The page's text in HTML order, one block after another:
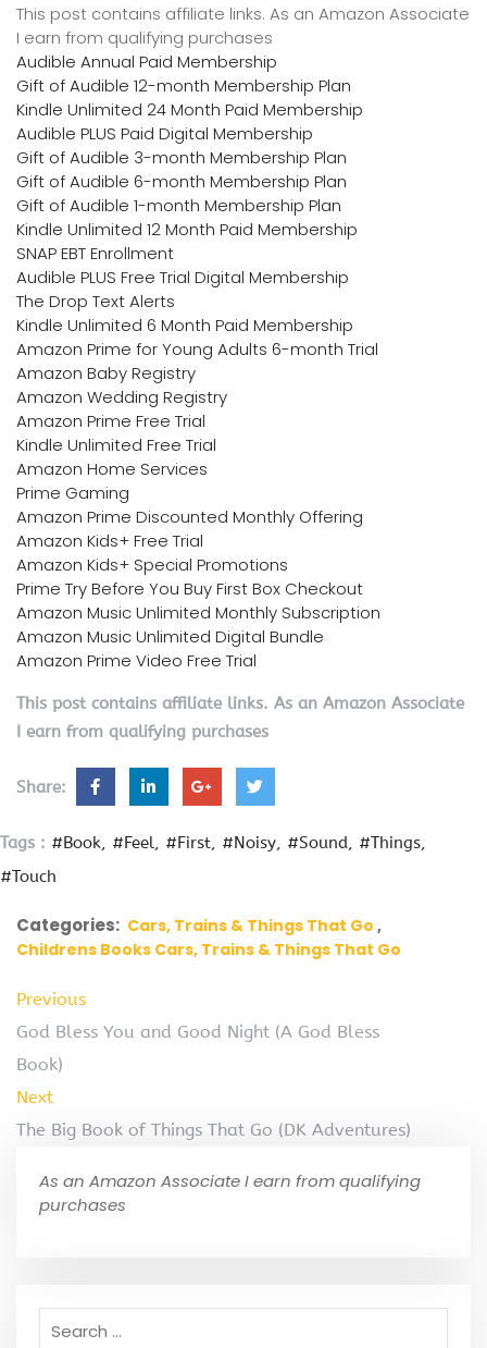
This post contains affiliate links. As an Amazon Associate
I earn from qualifying purchases
Audible Annual Paid Membership
Gift of Audible 12-month Membership Plan
Kindle Unlimited 24 Month Paid Membership
Audible PLUS Paid Digital Membership
Gift of Audible 3-month Membership Plan
Gift of Audible 6-month Membership Plan
Gift of Audible 1-month Membership Plan
Kindle Unlimited 12 Month Paid Membership
SNAP EBT Enrollment
Audible PLUS Free Trial Digital Membership
The Drop Text Alerts
Kindle Unlimited 6 Month Paid Membership
Amazon Prime for Young Adults 6-month Trial
Amazon Baby Registry
Amazon Wedding Registry
Amazon Prime Free Trial
Kindle Unlimited Free Trial
Amazon Home Services
Prime Gaming
Amazon Prime Discounted Monthly Offering
Amazon Kids+ Free Trial
Amazon Kids+ Special Promotions
Prime Try Before You Buy First Box Checkout
Amazon Music Unlimited Monthly Subscription
Amazon Music Unlimited Digital Bundle
Amazon Prime Video Free Trial
This post contains affiliate links. As an Amazon Associate
I earn from qualifying purchases
Share:
Tags : #Book #Feel #First #Noisy #Sound
#Things
#Touch
Categories: Cars, Trains & Things That Go
Childrens Books Cars, Trains & Things That Go
Previous
God Bless You and Good Night (A God Bless
Book)
Next
The Big Book of Things That Go (DK Adventures)
As an Amazon Associate I earn from qualifying
purchases